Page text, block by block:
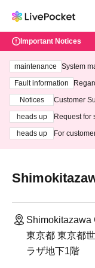
Important Notices
maintenance
System
ting at
Fault information
Notices
Customer
heads up
Request for
heads up
For
Shimokitazawa
東京都 東京都
ラザ地下1階